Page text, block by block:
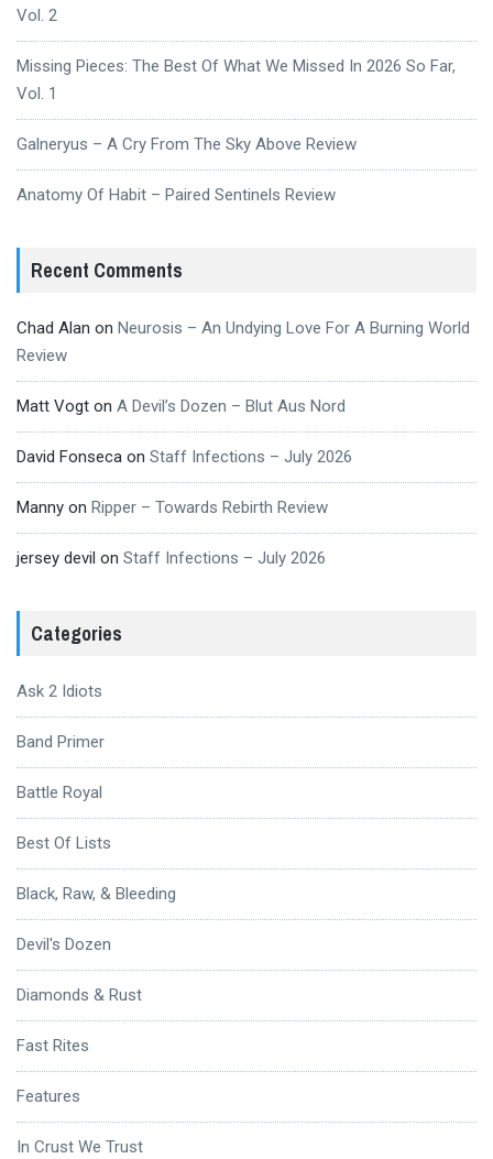
Vol. 2
Missing Pieces: The Best Of What We Missed In 2026 So Far,
Vol. 1
Galneryus – A Cry From The Sky Above Review
Anatomy Of Habit – Paired Sentinels Review
Recent Comments
Chad Alan on Neurosis – An Undying Love For A Burning World
Review
Matt Vogt on A Devil’s Dozen – Blut Aus Nord
David Fonseca on Staff Infections – July 2026
Manny on Ripper – Towards Rebirth Review
jersey devil on Staff Infections – July 2026
Categories
Ask 2 Idiots
Band Primer
Battle Royal
Best Of Lists
Black, Raw, & Bleeding
Devil's Dozen
Diamonds & Rust
Fast Rites
Features
In Crust We Trust